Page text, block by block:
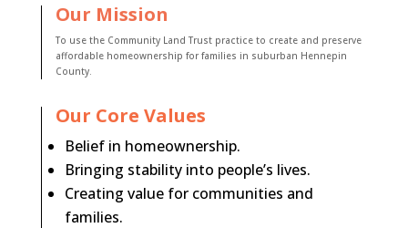
Our Mission
To use the Community Land Trust practice to create and preserve
affordable homeownership for families in suburban Hennepin
County.
Our Core Values
Belief in homeownership.
Bringing stability into people’s lives.
Creating value for communities and
families.